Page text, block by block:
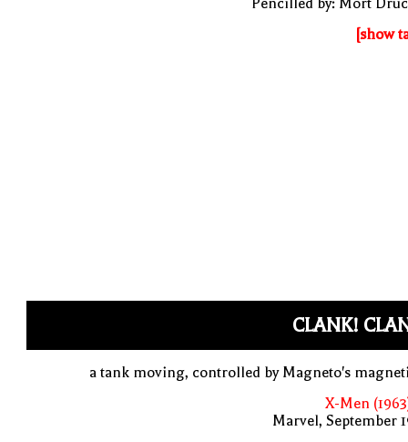
[show
CLANK!
a tank moving, controlled by Magneto's
X-Men
Marvel, September